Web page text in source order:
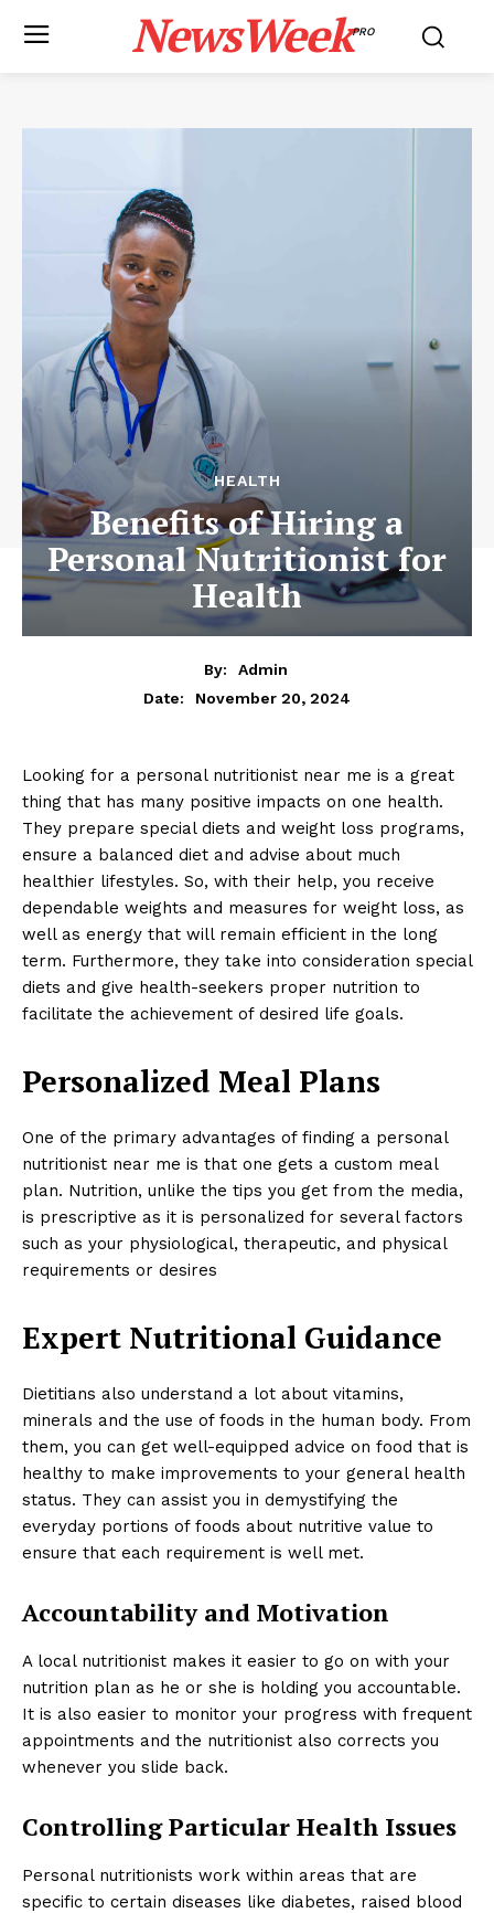
NewsWeekPRO
HEALTH
Benefits of Hiring a
Personal Nutritionist for
Health
By:
Admin
Date:
November 20, 2024
Looking for a personal nutritionist near me is a great
thing that has many positive impacts on one health.
They prepare special diets and weight loss programs,
ensure a balanced diet and advise about much
healthier lifestyles. So, with their help, you receive
dependable weights and measures for weight loss, as
well as energy that will remain efficient in the long
term. Furthermore, they take into consideration special
diets and give health-seekers proper nutrition to
facilitate the achievement of desired life goals.
Personalized Meal Plans
One of the primary advantages of finding a personal
nutritionist near me is that one gets a custom meal
plan. Nutrition, unlike the tips you get from the media,
is prescriptive as it is personalized for several factors
such as your physiological, therapeutic, and physical
requirements or desires
Expert Nutritional Guidance
Dietitians also understand a lot about vitamins,
minerals and the use of foods in the human body. From
them, you can get well-equipped advice on food that is
healthy to make improvements to your general health
status. They can assist you in demystifying the
everyday portions of foods about nutritive value to
ensure that each requirement is well met.
Accountability and Motivation
A local nutritionist makes it easier to go on with your
nutrition plan as he or she is holding you accountable.
It is also easier to monitor your progress with frequent
appointments and the nutritionist also corrects you
whenever you slide back.
Controlling Particular Health Issues
Personal nutritionists work within areas that are
specific to certain diseases like diabetes, raised blood